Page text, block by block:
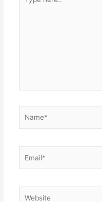
here..